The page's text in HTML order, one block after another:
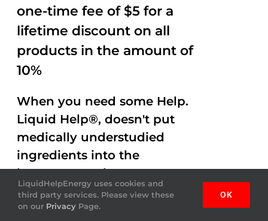
one-time fee of $5 for a
lifetime discount on all
products in the amount of
10%
When you need some Help.
Liquid Help®, doesn't put
medically understudied
ingredients into the
beverages. Help Energy
drink gets the job done,
helping you out with
LiquidHelpEnergy uses cookies and
third party services. Please view these
on our Privacy Page.
OK